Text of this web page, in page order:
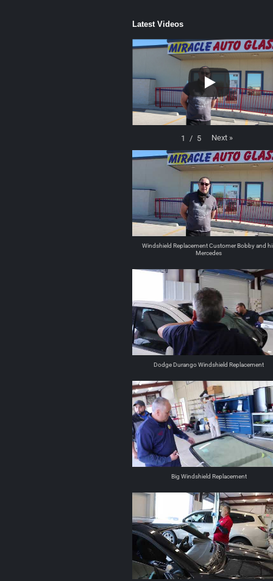
Latest Videos
1 / 5 Next »
Windshield Replacement Customer Bobby and
Mercedes
Dodge Durango Windshield Replacement
Big Windshield Replacement